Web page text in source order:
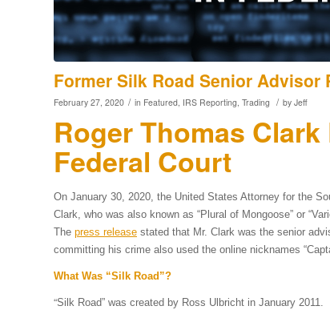
Former Silk Road Senior
February 27, 2020 / in Featured IRS Reporting Trading / by Jeff
Roger Thomas
Federal Court
On January 30, 2020, the United States Attorney for the
Clark, who was also known as “Plural of Mongoose” or
The press release stated that Mr. Clark was the senior
committing his crime also used the online nicknames
What Was “Silk Road”?
“Silk Road” was created by Ross Ulbricht in January